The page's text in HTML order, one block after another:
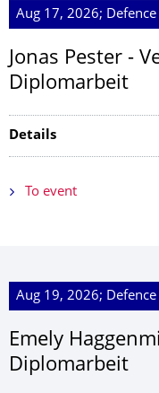
Aug 17, 2026; Defence
Jonas Pester -
Diplomarbeit
Details
To event
Aug 19, 2026; Defence
Emely
Diplomarbeit